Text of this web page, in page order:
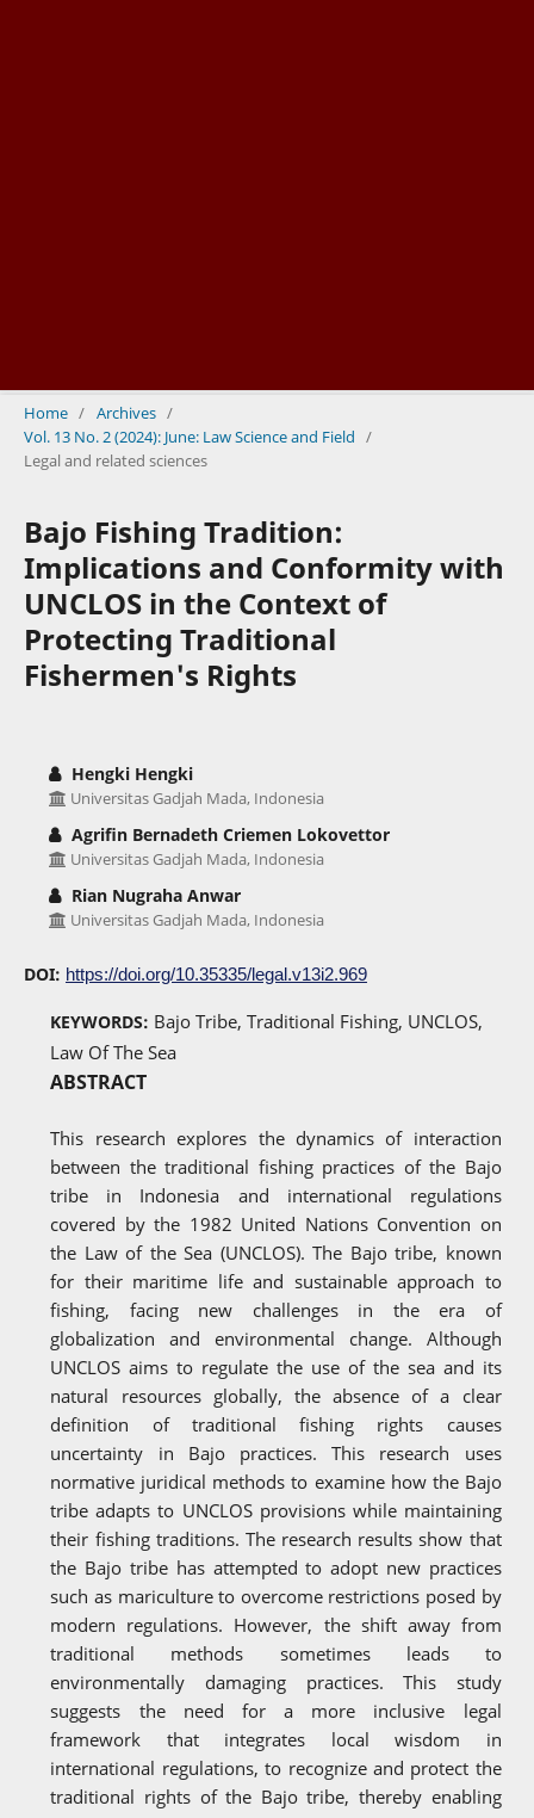
Home / Archives /
Vol. 13 No. 2 (2024): June: Law Science and Field /
Legal and related sciences
Bajo Fishing Tradition:
Implications and Conformity with
UNCLOS in the Context of
Protecting Traditional
Fishermen's Rights
Hengki Hengki
Universitas Gadjah Mada, Indonesia
Agrifin Bernadeth Criemen Lokovettor
Universitas Gadjah Mada, Indonesia
Rian Nugraha Anwar
Universitas Gadjah Mada, Indonesia
DOI: https://doi.org/10.35335/legal.v13i2.969
KEYWORDS: Bajo Tribe, Traditional Fishing, UNCLOS,
Law Of The Sea
ABSTRACT
This research explores the dynamics of interaction
between the traditional fishing practices of the Bajo
tribe in Indonesia and international regulations
covered by the 1982 United Nations Convention on
the Law of the Sea (UNCLOS). The Bajo tribe, known
for their maritime life and sustainable approach to
fishing, facing new challenges in the era of
globalization and environmental change. Although
UNCLOS aims to regulate the use of the sea and its
natural resources globally, the absence of a clear
definition of traditional fishing rights causes
uncertainty in Bajo practices. This research uses
normative juridical methods to examine how the Bajo
tribe adapts to UNCLOS provisions while maintaining
their fishing traditions. The research results show that
the Bajo tribe has attempted to adopt new practices
such as mariculture to overcome restrictions posed by
modern regulations. However, the shift away from
traditional methods sometimes leads to
environmentally damaging practices. This study
suggests the need for a more inclusive legal
framework that integrates local wisdom in
international regulations, to recognize and protect the
traditional rights of the Bajo tribe, thereby enabling